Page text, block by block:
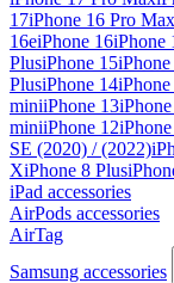
17iPhone 16 Pro Max
16eiPhone 16iPhone
PlusiPhone 15
PlusiPhone 14
miniiPhone 13
miniiPhone 12
SE (2020) / (2022)
XiPhone 8 Plus
iPad accessories
AirPods accessories
AirTag
Samsung accessories